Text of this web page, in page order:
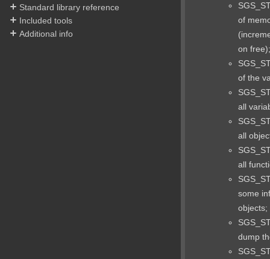
Standard library reference
Included tools
Additional info
of
on free);
of the
all
all
all
some
objects;
dump